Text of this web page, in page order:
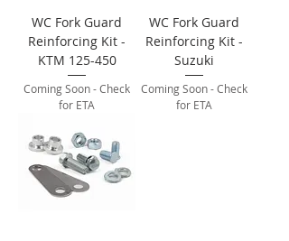
WC Fork Guard
Reinforcing Kit -
KTM 125-450
Coming Soon - Check
for ETA
WC Fork Guard
Reinforcing Kit -
Suzuki
Coming Soon - Check
for ETA